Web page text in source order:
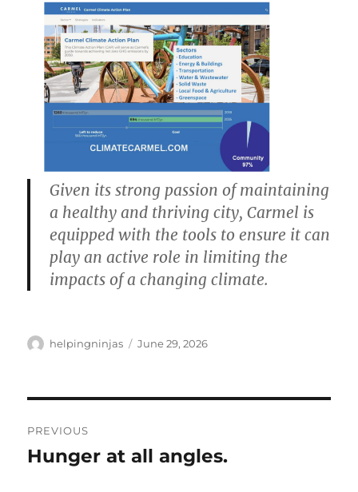
Given its strong passion of maintaining
a healthy and thriving city, Carmel is
equipped with the tools to ensure it can
play an active role in limiting the
impacts of a changing climate.
Author
helpingninjas
Posted
June 29, 2026
navigation
PREVIOUS
Previous
Hunger at all angles.